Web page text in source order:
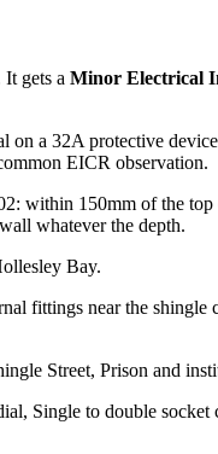
gets a Minor Electrical
a 32A protective
EICR observation.
within 150mm of the
whatever the depth.
Bay.
fittings near the
Street, Prison and
Single to double